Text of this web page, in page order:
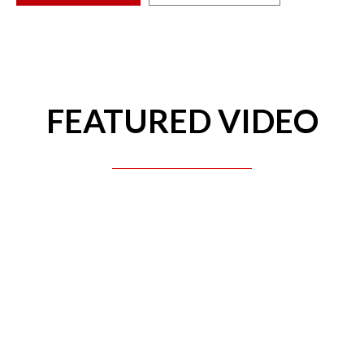
FEATURED VIDEO